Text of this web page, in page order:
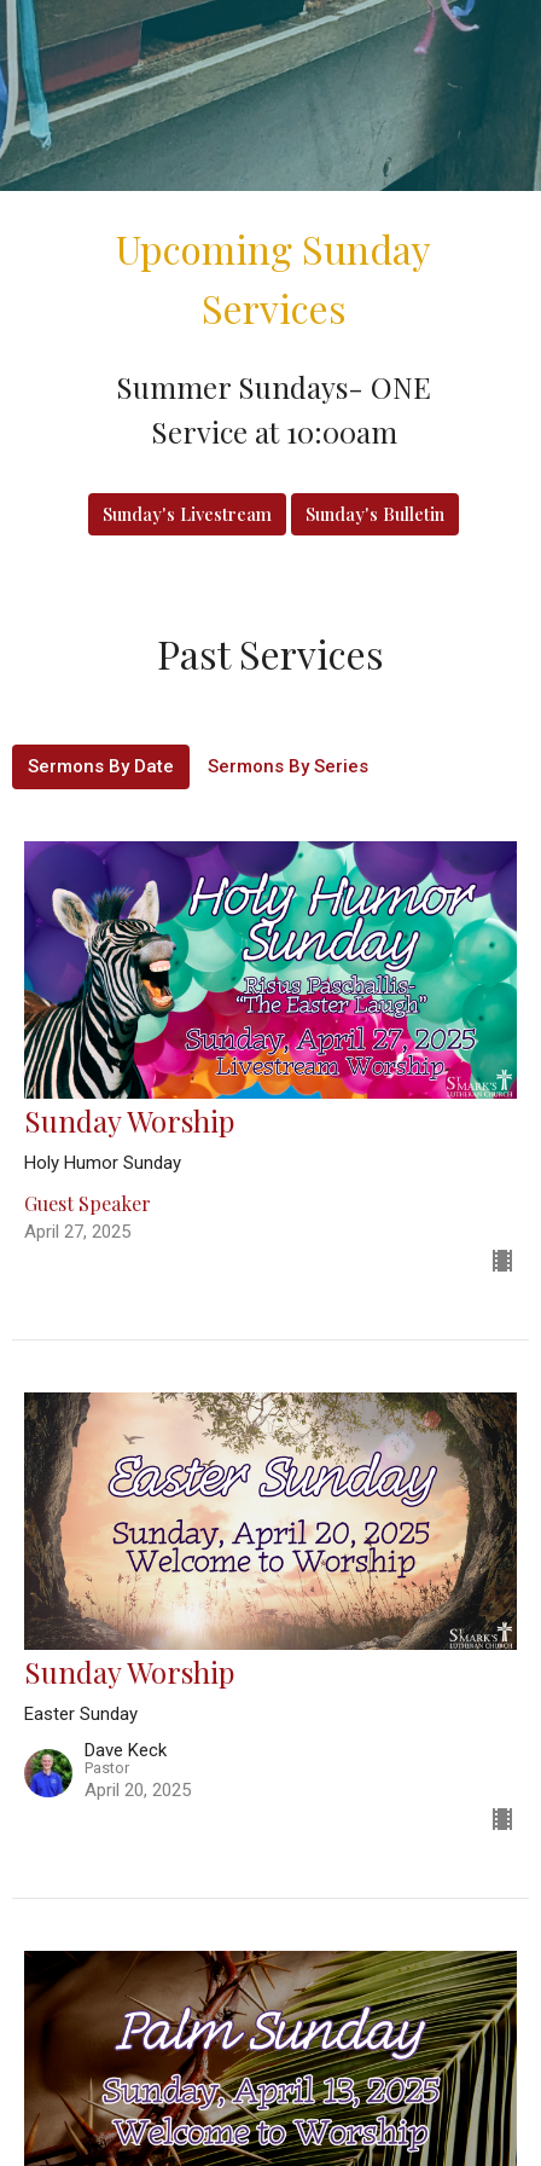
Upcoming Sunday
Services
Summer Sundays- ONE
Service at 10:00am
Sunday's Livestream Sunday's Bulletin
Past Services
Sermons By Date Sermons By Series
Sunday Worship
Holy Humor Sunday
Guest Speaker
April 27, 2025
Sunday Worship
Easter Sunday
Dave Keck
Pastor
April 20, 2025